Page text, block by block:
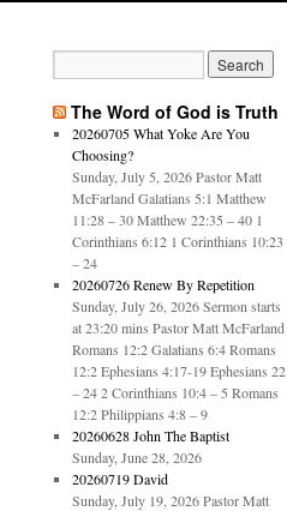
The Word of God is Truth
20260705 What Yoke Are You
Choosing?
Sunday, July 5, 2026 Pastor Matt
McFarland Galatians 5:1 Matthew
11:28 – 30 Matthew 22:35 – 40 1
Corinthians 6:12 1 Corinthians 10:23
– 24
20260726 Renew By Repetition
Sunday, July 26, 2026 Sermon starts
at 23:20 mins Pastor Matt McFarland
Romans 12:2 Galatians 6:4 Romans
12:2 Ephesians 4:17-19 Ephesians 22
– 24 2 Corinthians 10:4 – 5 Romans
12:2 Philippians 4:8 – 9
20260628 John The Baptist
Sunday, June 28, 2026
20260719 David
Sunday, July 19, 2026 Pastor Matt